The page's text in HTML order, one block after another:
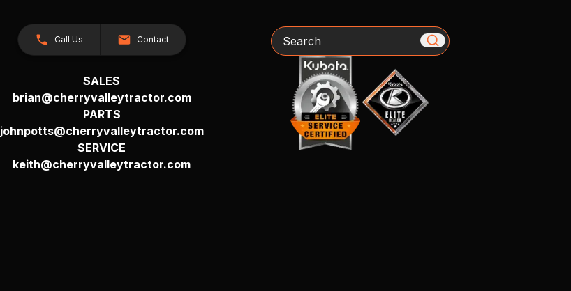
Call Us Contact
SALES
brian@cherryvalleytractor.com
PARTS
johnpotts@cherryvalleytractor.com
SERVICE
keith@cherryvalleytractor.com
Search